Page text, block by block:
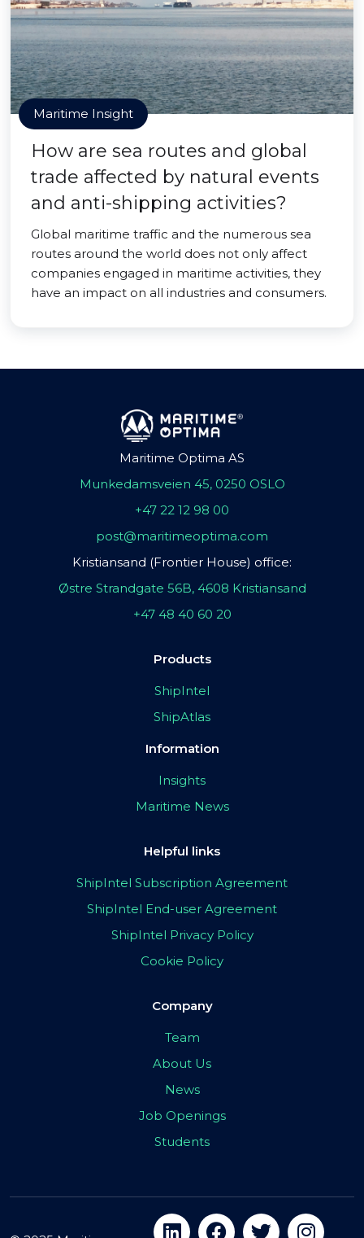
Maritime Insight
How are sea routes and global
trade affected by natural events
and anti-shipping activities?
Global maritime traffic and the numerous sea
routes around the world does not only affect
companies engaged in maritime activities, they
have an impact on all industries and consumers.
Maritime Optima AS
Munkedamsveien 45, 0250 OSLO
+47 22 12 98 00
post@maritimeoptima.com
Kristiansand (Frontier House) office:
Østre Strandgate 56B, 4608 Kristiansand
+47 48 40 60 20
Products
ShipIntel
ShipAtlas
Information
Insights
Maritime News
Helpful links
ShipIntel Subscription Agreement
ShipIntel End-user Agreement
ShipIntel Privacy Policy
Cookie Policy
Company
Team
About Us
News
Job Openings
Students